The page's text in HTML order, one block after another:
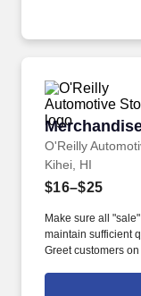
O'Reilly
Kihei, HI
$16–$25
Make sure all
maintain sufficient
Greet customers